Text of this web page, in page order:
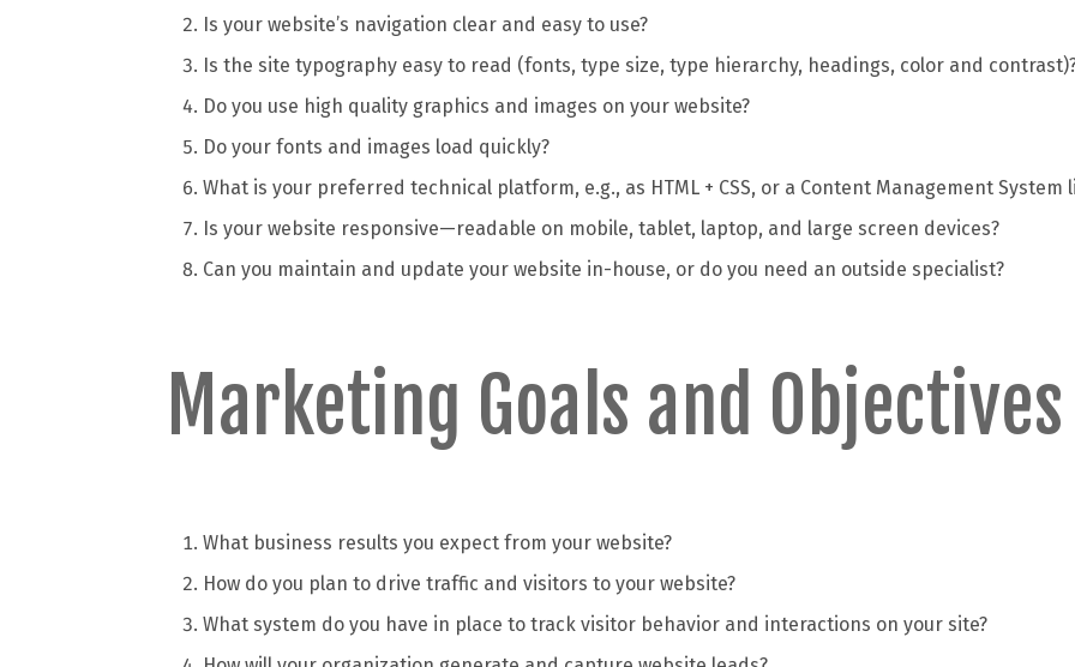
Is your website’s navigation clear and easy to use?
Is the site typography easy to read (fonts, type size, type hierarchy, headings, color and
Do you use high quality graphics and images on your website?
Do your fonts and images load quickly?
What is your preferred technical platform, e.g., as HTML + CSS, or a Content Management System
Is your website responsive—readable on mobile, tablet, laptop, and large screen devices?
Can you maintain and update your website in-house, or do you need an outside specialist?
Marketing Goals and Objectives
What business results you expect from your website?
How do you plan to drive traffic and visitors to your website?
What system do you have in place to track visitor behavior and interactions on your site?